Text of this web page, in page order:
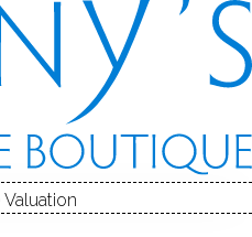
Filters